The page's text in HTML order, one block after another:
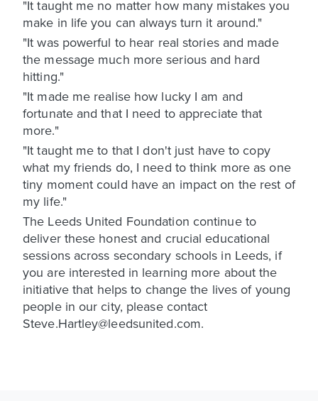
"It taught me no matter how many mistakes you
make in life you can always turn it around."
"It was powerful to hear real stories and made
the message much more serious and hard
hitting."
"It made me realise how lucky I am and
fortunate and that I need to appreciate that
more."
"It taught me to that I don't just have to copy
what my friends do, I need to think more as one
tiny moment could have an impact on the rest of
my life."
The Leeds United Foundation continue to
deliver these honest and crucial educational
sessions across secondary schools in Leeds, if
you are interested in learning more about the
initiative that helps to change the lives of young
people in our city, please contact
Steve.Hartley@leedsunited.com.